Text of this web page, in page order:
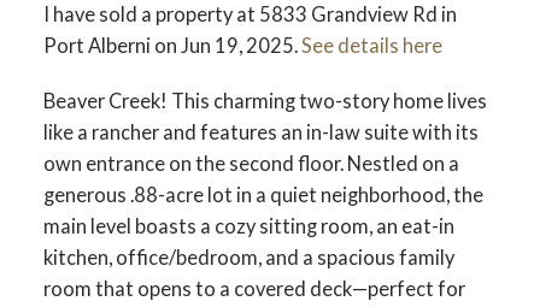
I have sold a property at 5833 Grandview Rd in
Port Alberni on Jun 19, 2025.See details here
Beaver Creek! This charming two-story home lives
like a rancher and features an in-law suite with its
own entrance on the second floor. Nestled on a
generous .88-acre lot in a quiet neighborhood, the
main level boasts a cozy sitting room, an eat-in
kitchen, office/bedroom, and a spacious family
room that opens to a covered deck—perfect for